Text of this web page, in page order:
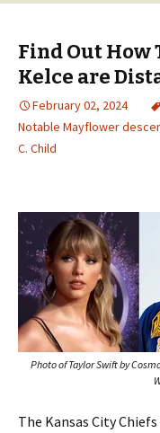
Find Out How
Kelce are
February 02, 2024
Notable Mayflower
C. Child
Photo of Taylor Swift by
The Kansas City